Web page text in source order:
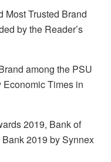
Most Trusted Brand
by the Reader’s
among the PSU
Times in
2019, Bank of
2019 by Synnex